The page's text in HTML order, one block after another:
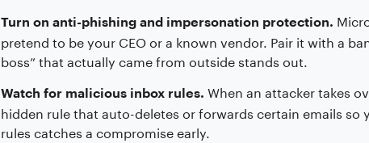
Turn on anti-phishing and impersonation protection.
pretend to be your CEO or a known vendor. Pair it with a
boss” that actually came from outside stands out.
Watch for malicious inbox rules. When an attacker takes
hidden rule that auto-deletes or forwards certain emails
rules catches a compromise early.